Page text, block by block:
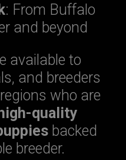
: From Buffalo
and beyond
available to
and breeders
who are
high-quality
backed
breeder.